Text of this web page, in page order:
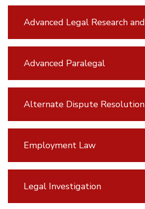
Advanced Legal Research
Advanced Paralegal
Alternate Dispute Resolution
Employment Law
Legal Investigation